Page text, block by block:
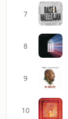
7
8
9
10